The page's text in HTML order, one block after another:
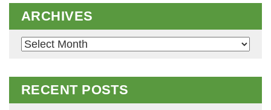
ARCHIVES
Archives
RECENT POSTS